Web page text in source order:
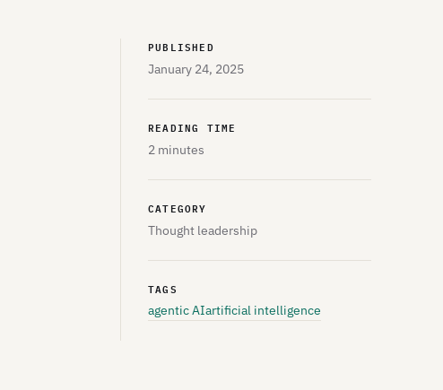
PUBLISHED
January 24, 2025
READING TIME
2 minutes
CATEGORY
Thought leadership
TAGS
agentic AIartificial intelligence